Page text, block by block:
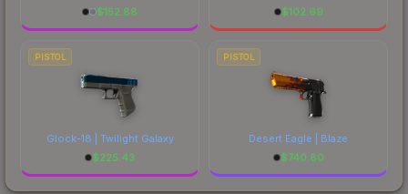
$152.88
$102.69
PISTOL
Glock-18 | Twilight Galaxy
$225.43
PISTOL
Desert Eagle | Blaze
$740.80